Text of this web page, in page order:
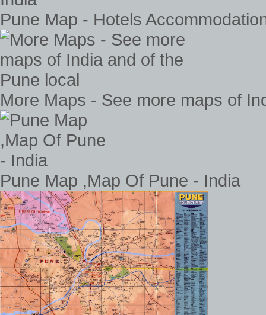
Pune Map - Hotels
More Maps - See more maps of
Pune Map ,Map Of Pune - India